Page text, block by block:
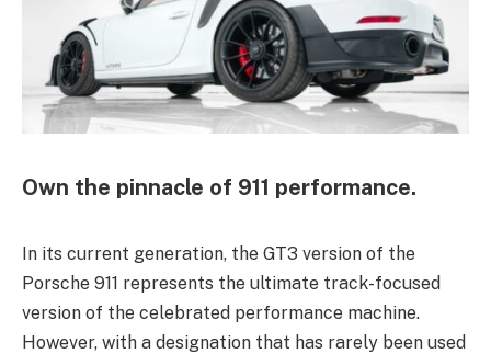
Own the pinnacle of 911 performance.
In its current generation, the GT3 version of the
Porsche 911 represents the ultimate track-focused
version of the celebrated performance machine.
However, with a designation that has rarely been used